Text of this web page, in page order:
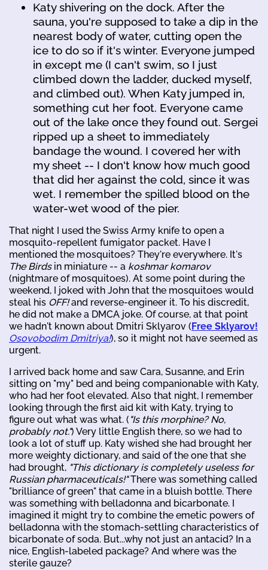
Katy shivering on the dock. After the
sauna, you're supposed to take a dip in the
nearest body of water, cutting open the
ice to do so if it's winter. Everyone jumped
in except me (I can't swim, so I just
climbed down the ladder, ducked myself,
and climbed out). When Katy jumped in,
something cut her foot. Everyone came
out of the lake once they found out. Sergei
ripped up a sheet to immediately
bandage the wound. I covered her with
my sheet -- I don't know how much good
that did her against the cold, since it was
wet. I remember the spilled blood on the
water-wet wood of the pier.
That night I used the Swiss Army knife to open a
mosquito-repellent fumigator packet. Have I
mentioned the mosquitoes? They're everywhere. It's
The Birdsin miniature -- a koshmar komarov
(nightmare of mosquitoes). At some point during the
weekend, I joked with John that the mosquitoes would
steal his OFF!and reverse-engineer it. To his discredit,
he did not make a DMCA joke. Of course, at that point
we hadn't known about Dmitri Sklyarov ( Free Sklyarov!
Osovobodim Dmitriya!), so it might not have seemed as
urgent.
I arrived back home and saw Cara, Susanne, and Erin
sitting on "my" bed and being companionable with Katy,
who had her foot elevated. Also that night, I remember
looking through the first aid kit with Katy, trying to
figure out what was what. ( "Is this morphine? No,
probably not.") Very little English there, so we had to
look a lot of stuff up. Katy wished she had brought her
more weighty dictionary, and said of the one that she
had brought, "This dictionary is completely useless for
Russian pharmaceuticals!"There was something called
"brilliance of green" that came in a bluish bottle. There
was something with belladonna and bicarbonate. I
imagined it might try to combine the emetic powers of
belladonna with the stomach-settling characteristics of
bicarbonate of soda. But...why not just an antacid? In a
nice, English-labeled package? And where was the
sterile gauze?